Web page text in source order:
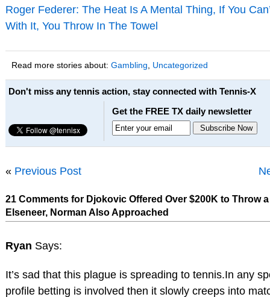
Roger Federer: The Heat Is A Mental Thing, If You
With It, You Throw In The Towel
Read more stories about: Gambling Uncategorized
Don't miss any tennis action, stay connected with Tennis-X
Get the FREE TX daily newsletter
« Previous Post
21 Comments for Djokovic Offered Over $200K to Throw
Elseneer, Norman Also Approached
Ryan Says:
It’s sad that this plague is spreading to tennis.In any
profile betting is involved then it slowly creeps into